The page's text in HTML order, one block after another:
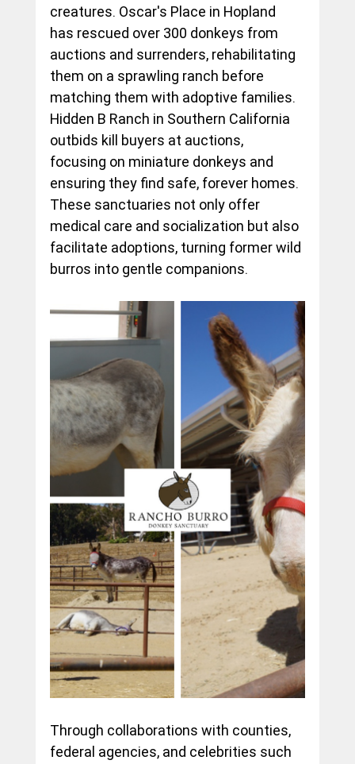
creatures. Oscar's Place in Hopland
has rescued over 300 donkeys from
auctions and surrenders, rehabilitating
them on a sprawling ranch before
matching them with adoptive families.
Hidden B Ranch in Southern California
outbids kill buyers at auctions,
focusing on miniature donkeys and
ensuring they find safe, forever homes.
These sanctuaries not only offer
medical care and socialization but also
facilitate adoptions, turning former wild
burros into gentle companions.
Through collaborations with counties,
federal agencies, and celebrities such